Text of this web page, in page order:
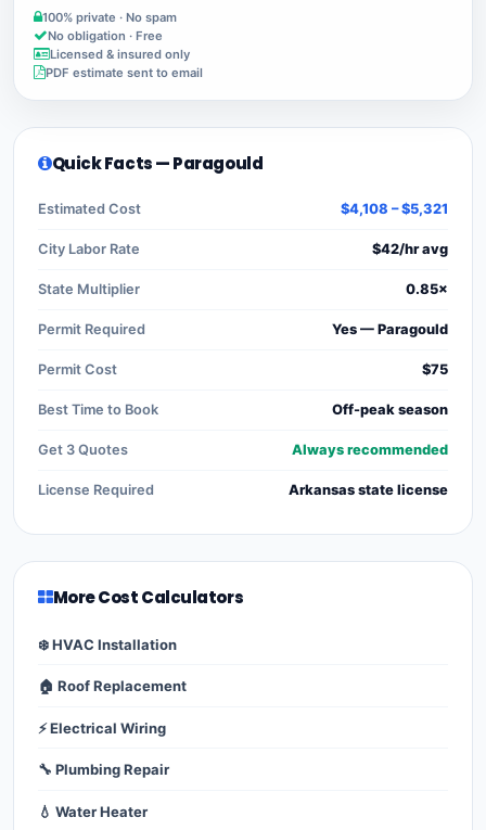
100% private · No spam
No obligation · Free
Licensed & insured only
PDF estimate sent to email
Quick Facts — Paragould
Estimated Cost $4,108 – $5,321
City Labor Rate $42/hr avg
State Multiplier 0.85×
Permit Required Yes — Paragould
Permit Cost $75
Best Time to Book Off-peak season
Get 3 Quotes Always recommended
License Required Arkansas state license
More Cost Calculators
❄️ HVAC Installation
🏠 Roof Replacement
⚡ Electrical Wiring
🔧 Plumbing Repair
💧 Water Heater